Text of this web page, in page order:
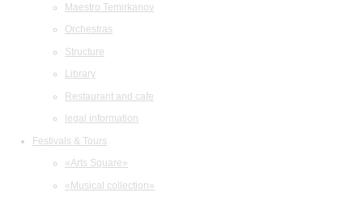
Maestro Temirkanov
Orchestras
Structure
Library
Restaurant and cafe
legal information
Festivals & Tours
«Arts Square»
«Musical collection»